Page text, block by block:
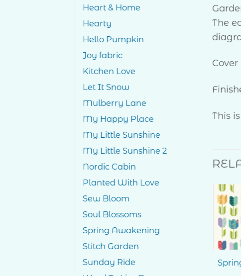
Heart & Home
Hearty
Hello Pumpkin
Joy fabric
Kitchen Love
Let It Snow
Mulberry Lane
My Happy Place
My Little Sunshine
My Little Sunshine 2
Nordic Cabin
Planted With Love
Sew Bloom
Soul Blossoms
Spring Awakening
Stitch Garden
Sunday Ride
The
This